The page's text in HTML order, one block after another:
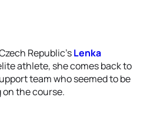
Republic'sLenka
athlete, she comes back to
team who seemed to be
the course.